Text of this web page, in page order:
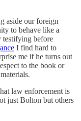
aside our foreign
to behave like a
testifying before
I find hard to
me if he turns out
to the book or
law enforcement is
just Bolton but others